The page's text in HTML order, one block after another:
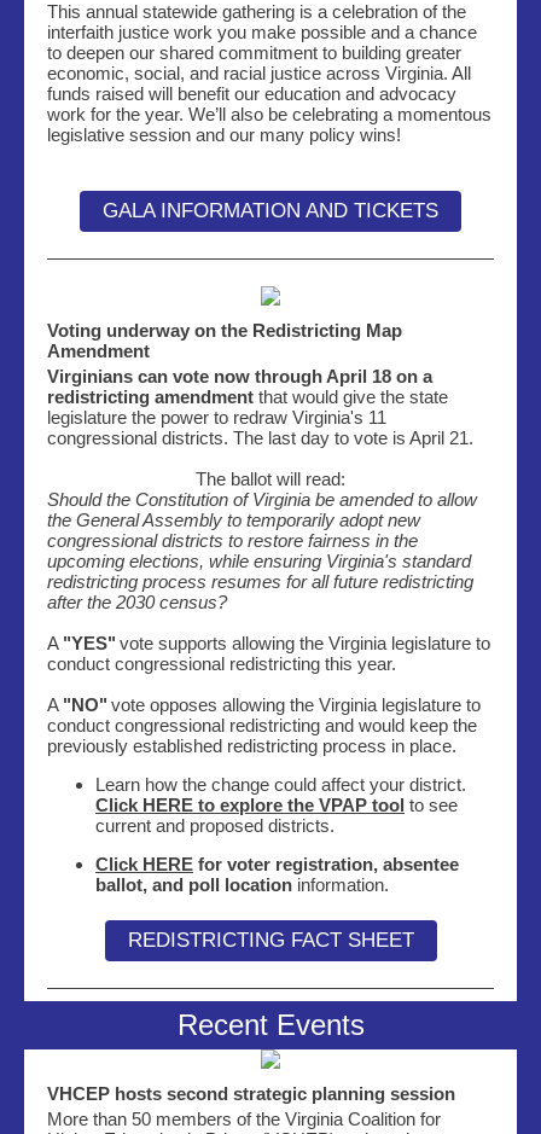
This annual statewide gathering is a celebration of the
interfaith justice work you make possible and a chance
to deepen our shared commitment to building greater
economic, social, and racial justice across Virginia. All
funds raised will benefit our education and advocacy
work for the year. We’ll also be celebrating a momentous
legislative session and our many policy wins!
GALA INFORMATION AND TICKETS
Voting underway on the Redistricting Map
Amendment
Virginians can vote now through April 18 on a
redistricting amendment that would give the state
legislature the power to redraw Virginia's 11
congressional districts. The last day to vote is April 21.
The ballot will read:
Should the Constitution of Virginia be amended to allow
the General Assembly to temporarily adopt new
congressional districts to restore fairness in the
upcoming elections, while ensuring Virginia's standard
redistricting process resumes for all future redistricting
after the 2030 census?
A "YES" vote supports allowing the Virginia legislature to
conduct congressional redistricting this year.
A "NO" vote opposes allowing the Virginia legislature to
conduct congressional redistricting and would keep the
previously established redistricting process in place.
Learn how the change could affect your district.
Click HERE to explore the VPAP tool to see
current and proposed districts.
Click HERE for voter registration, absentee
ballot, and poll location information.
REDISTRICTING FACT SHEET
Recent Events
VHCEP hosts second strategic planning session
More than 50 members of the Virginia Coalition for